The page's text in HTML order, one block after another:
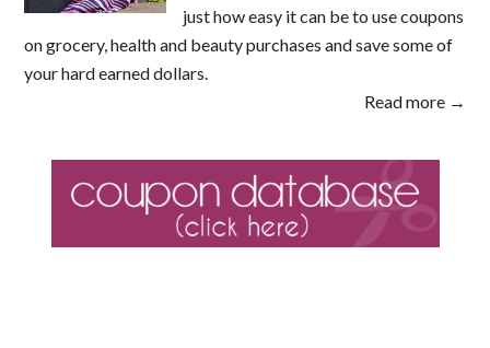
just how easy it can be to use coupons
on grocery, health and beauty purchases and save some of
your hard earned dollars.
Read more →